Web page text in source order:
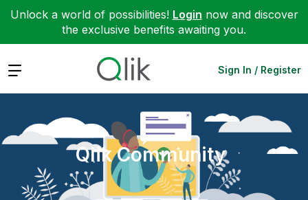
Unlock a world of possibilities! Login now and discover
the exclusive benefits awaiting you.
Expand Sign In / Register
Qlik Community